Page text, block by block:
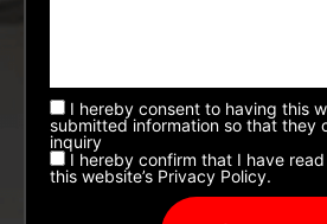
I hereby consent to having this
submitted information so that they
inquiry
I hereby confirm that I have
this website’s Privacy Policy.